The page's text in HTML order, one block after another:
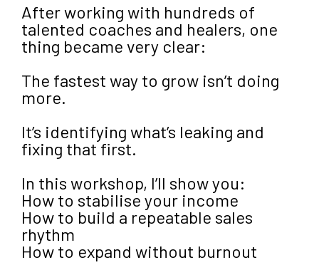
After working with hundreds of
talented coaches and healers, one
thing became very clear:
The fastest way to grow isn’t doing
more.
It’s identifying what’s leaking and
fixing that first.
In this workshop, I’ll show you:
How to stabilise your income
How to build a repeatable sales
rhythm
How to expand without burnout